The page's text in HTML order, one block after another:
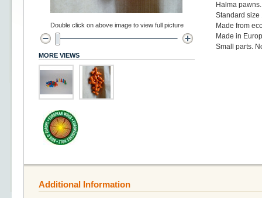
Halma pawns.
Standard size
Made from
Made in
Small parts.
Double click on above image to view full picture
MORE VIEWS
Additional Information